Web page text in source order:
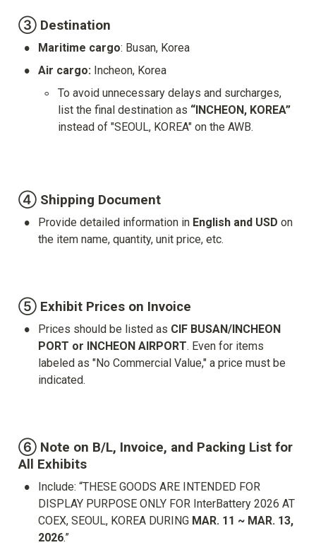
③ Destination
• Maritime cargo: Busan, Korea
• Air cargo: Incheon, Korea
◦
To avoid unnecessary delays and surcharges,
list the final destination as “INCHEON, KOREA”
instead of "SEOUL, KOREA" on the AWB.
④ Shipping Document
• Provide detailed information in English and USD on
the item name, quantity, unit price, etc.
⑤ Exhibit Prices on Invoice
• Prices should be listed as CIF BUSAN/INCHEON
PORT or INCHEON AIRPORT. Even for items
labeled as "No Commercial Value," a price must be
indicated.
⑥ Note on B/L, Invoice, and Packing List for
All Exhibits
•
Include: “THESE GOODS ARE INTENDED FOR
DISPLAY PURPOSE ONLY FOR InterBattery 2026 AT
COEX, SEOUL, KOREA DURING MAR. 11 ~ MAR. 13,
2026.”